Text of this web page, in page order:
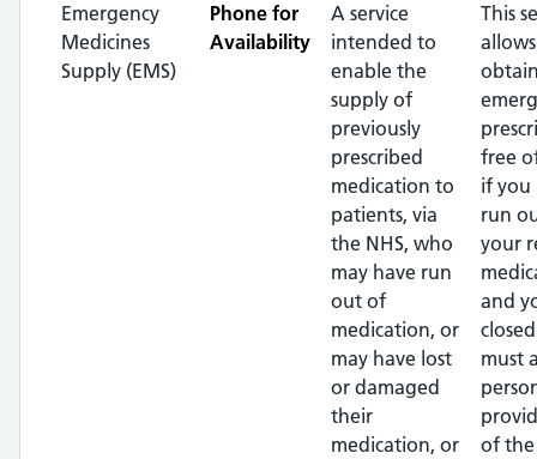
Emergency
Medicines
Supply (EMS)
Phone for
Availability
A service
intended to
enable the
supply of
previously
prescribed
medication to
patients, via
the NHS, who
may have run
out of
medication, or
may have lost
or damaged
their
medication, or
This
free
if you
run
your
and
must
of the